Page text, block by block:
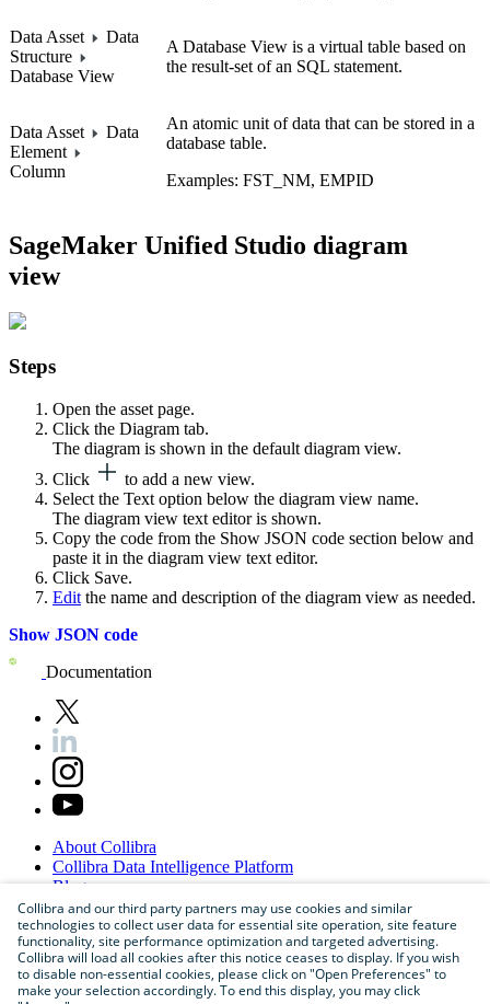
Data Asset
Data
Structure
Database View
A Database View is a virtual table based on
the result-set of an SQL statement.
Data Asset
Data
Element
Column
An atomic unit of data that can be stored in a
database table.
Examples: FST_NM, EMPID
SageMaker Unified Studio diagram
view
Steps
Open the asset page.
Click the Diagram tab.
The diagram is shown in the default diagram view.
Click
to add a new view.
Select the Text option below the diagram view name.
The diagram view text editor is shown.
Copy the code from the Show JSON code section below and
paste it in the diagram view text editor.
Click Save.
Edit the name and description of the diagram view as needed.
Show JSON code
Documentation
About Collibra
Collibra Data Intelligence Platform
Blog
Careers
PartnerProgram
Contactus
Sitemap
Collibra and our third party partners may use cookies and similar
technologies to collect user data for essential site operation, site feature
functionality, site performance optimization and targeted advertising.
Collibra will load all cookies after this notice ceases to display. If you wish
to disable non-essential cookies, please click on "Open Preferences" to
make your selection accordingly. To end this display, you may click